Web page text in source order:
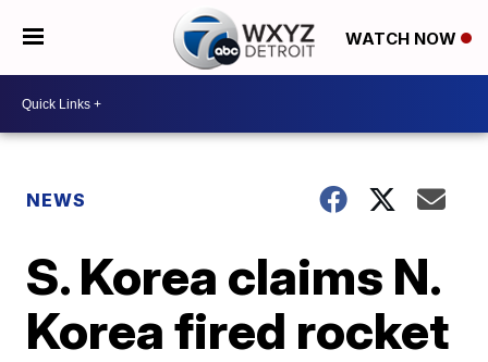
WATCH NOW
NEWS
S. Korea claims N.
Korea fired rocket